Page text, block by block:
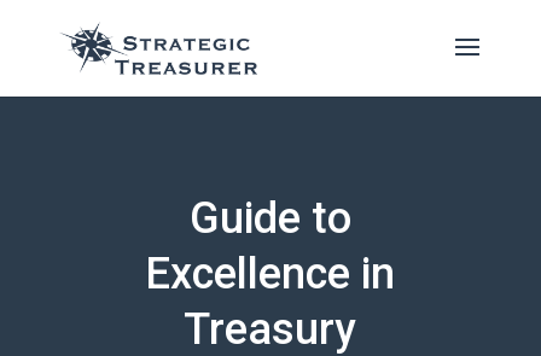
Guide to
Excellence in
Treasury